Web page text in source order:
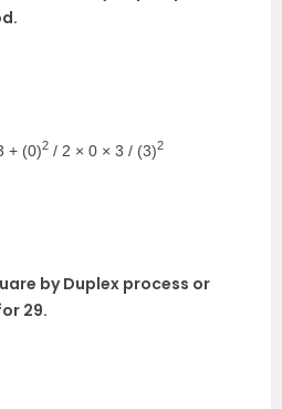
+ (0)2 / 2 × 0 × 3 / (3)2
by Duplex process or
29.